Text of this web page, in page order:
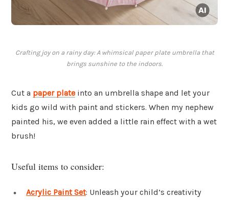
Crafting joy on a rainy day: A whimsical paper plate umbrella that
brings sunshine to the indoors.
Cut a paper plate into an umbrella shape and let your
kids go wild with paint and stickers. When my nephew
painted his, we even added a little rain effect with a wet
brush!
Useful items to consider:
Acrylic Paint Set: Unleash your child’s creativity